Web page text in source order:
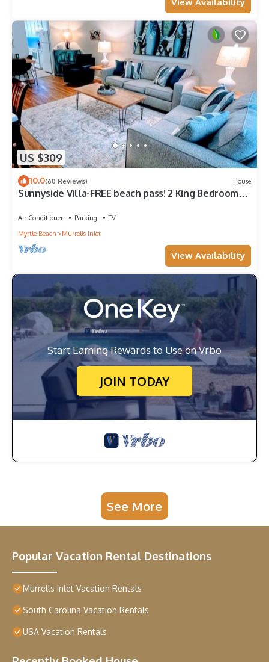
View Availability
US $309
10.0(60 Reviews) House
Sunnyside Villa-FREE beach pass! 2 King Bedrooms,
Air Conditioner Parking
TV
Myrtle Beach
Murrells Inlet
View Availability
Start Earning Rewards to Use on Vrbo
JOIN TODAY
See More
Popular Vacation Rental Destinations
Murrells Inlet Vacation Rentals
South Carolina Vacation Rentals
USA Vacation Rentals